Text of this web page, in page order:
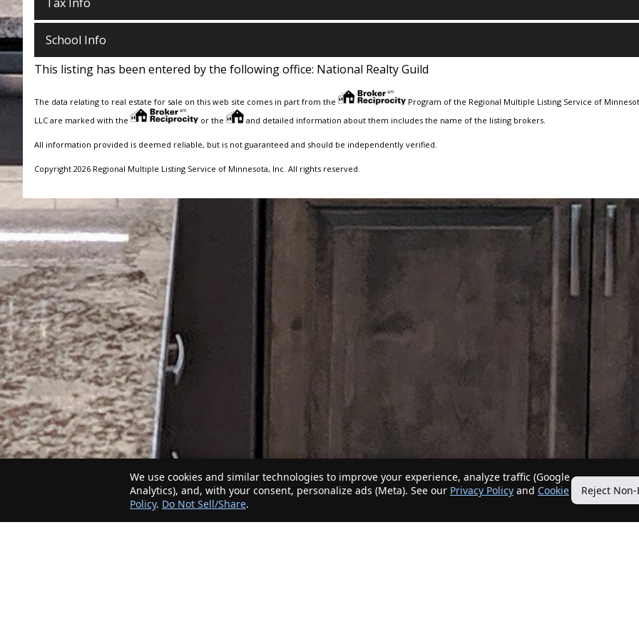
School Info
This listing has been entered by the following office: National Realty Guild
The data relating to real estate for sale on this web site comes in part from the
Program of the Regional Multiple Listing Service of
LLC are marked with the
or the and detailed information about them includes the name of the listing brokers.
All information provided is deemed reliable, but is not guaranteed and should be independently verified.
Copyright 2026 Regional Multiple Listing Service of Minnesota, Inc. All rights reserved.
We use cookies and similar technologies to improve your experience, analyze traffic (Google
Analytics), and, with your consent, personalize ads (Meta). See our Privacy Policy and Cookie
Policy. Do Not Sell/Share.
Reject